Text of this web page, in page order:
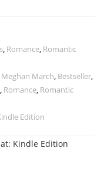
, Romance, Romantic
March, Bestseller,
, Romance, Romantic
Edition
Kindle Edition